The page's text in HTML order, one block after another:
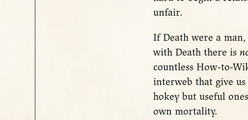
unfair.
If Death were a
with Death there is
countless How-to-
interweb that give
hokey but useful
own mortality.